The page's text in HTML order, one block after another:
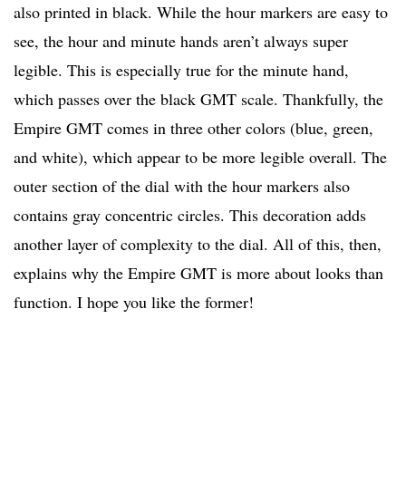
also printed in black. While the hour markers are easy to
see, the hour and minute hands aren’t always super
legible. This is especially true for the minute hand,
which passes over the black GMT scale. Thankfully, the
Empire GMT comes in three other colors (blue, green,
and white), which appear to be more legible overall. The
outer section of the dial with the hour markers also
contains gray concentric circles. This decoration adds
another layer of complexity to the dial. All of this, then,
explains why the Empire GMT is more about looks than
function. I hope you like the former!